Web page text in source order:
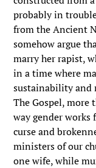
probably in
from the Ancient
somehow argue
marry her rapist,
in a time where
sustainability and
The Gospel, more
way gender
curse and
ministers of our
one wife, while